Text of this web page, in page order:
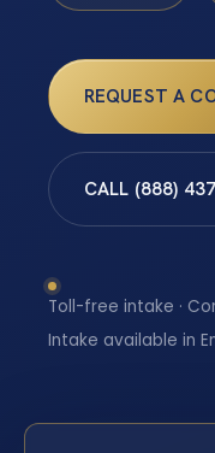
REQUEST A
CALL (888)
Toll-free intake ·
Intake available in